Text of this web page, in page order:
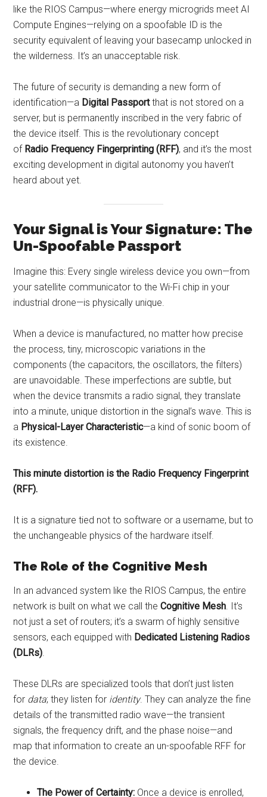
like the RIOS Campus—where energy microgrids meet AI
Compute Engines—relying on a spoofable ID is the
security equivalent of leaving your basecamp unlocked in
the wilderness. It’s an unacceptable risk.
The future of security is demanding a new form of
identification—a Digital Passportthat is not stored on a
server, but is permanently inscribed in the very fabric of
the device itself. This is the revolutionary concept
of Radio Frequency Fingerprinting (RFF), and it’s the most
exciting development in digital autonomy you haven’t
heard about yet.
Your Signal is Your Signature: The
Un-Spoofable Passport
Imagine this: Every single wireless device you own—from
your satellite communicator to the Wi-Fi chip in your
industrial drone—is physically unique.
When a device is manufactured, no matter how precise
the process, tiny, microscopic variations in the
components (the capacitors, the oscillators, the filters)
are unavoidable. These imperfections are subtle, but
when the device transmits a radio signal, they translate
into a minute, unique distortion in the signal’s wave. This is
a Physical-Layer Characteristic—a kind of sonic boom of
its existence.
This minute distortion is the Radio Frequency Fingerprint
(RFF).
It is a signature tied not to software or a username, but to
the unchangeable physics of the hardware itself.
The Role of the Cognitive Mesh
In an advanced system like the RIOS Campus, the entire
network is built on what we call theCognitive Mesh . It’s
not just a set of routers; it’s a swarm of highly sensitive
sensors, each equipped with Dedicated Listening Radios
(DLRs)
These DLRs are specialized tools that don’t just listen
for data; they listen for identity. They can analyze the fine
details of the transmitted radio wave—the transient
signals, the frequency drift, and the phase noise—and
map that information to create an un-spoofable RFF for
the device.
The Power of Certainty: Once a device is enrolled,